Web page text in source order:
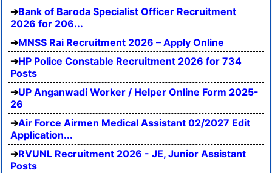
Bank of Baroda Specialist Officer Recruitment
2026 for 206...
MNSS Rai Recruitment 2026 – Apply Online
HP Police Constable Recruitment 2026 for 734
Posts
UP Anganwadi Worker / Helper Online Form 2025-
26
Air Force Airmen Medical Assistant 02/2027 Edit
Application...
RVUNL Recruitment 2026 - JE, Junior Assistant
Posts